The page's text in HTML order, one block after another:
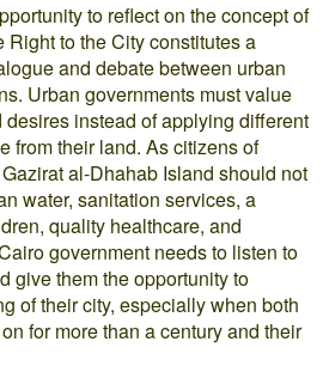
to reflect on the concept of
Right to the City constitutes a
and debate between urban
Urban governments must value
desires instead of applying different
from their land. As citizens of
al-Dhahab Island should not
water, sanitation services, a
quality healthcare, and
government needs to listen to
give them the opportunity to
of their city, especially when both
for more than a century and their